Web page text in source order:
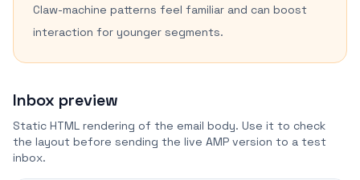
Claw-machine patterns feel familiar and can boost
interaction for younger segments.
Inbox preview
Static HTML rendering of the email body. Use it to check
the layout before sending the live AMP version to a test
inbox.